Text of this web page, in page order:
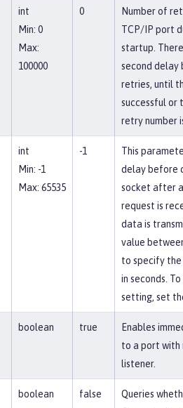
int
Min: 0
Max:
100000
0
Number of
TCP/IP port
startup.
second delay
retries, until
successful or
retry number
int
Min: -1
Max: 65535
-1
This
delay before
socket after
request is
data is
value
to specify
in seconds.
setting, set
boolean true
Enables
to a port with
listener.
boolean false
Queries